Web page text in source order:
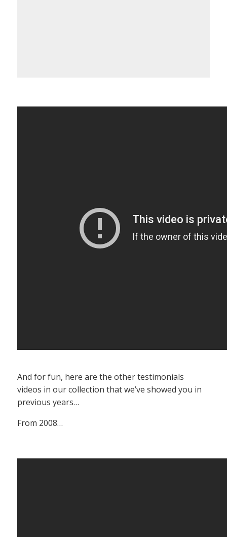
And for fun, here are the other testimonials
videos in our collection that we’ve showed you in
previous years…
From 2008…